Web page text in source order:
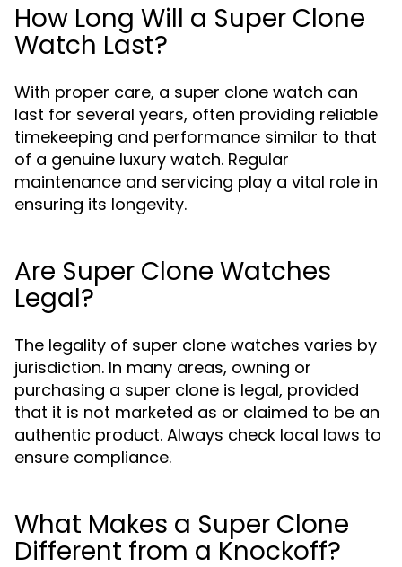
How Long Will a Super Clone
Watch Last?
With proper care, a super clone watch can
last for several years, often providing reliable
timekeeping and performance similar to that
of a genuine luxury watch. Regular
maintenance and servicing play a vital role in
ensuring its longevity.
Are Super Clone Watches
Legal?
The legality of super clone watches varies by
jurisdiction. In many areas, owning or
purchasing a super clone is legal, provided
that it is not marketed as or claimed to be an
authentic product. Always check local laws to
ensure compliance.
What Makes a Super Clone
Different from a Knockoff?